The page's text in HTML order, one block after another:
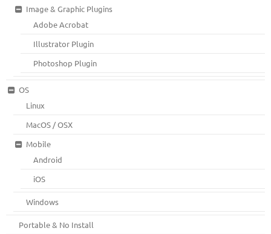
Image & Graphic Plugins
Adobe Acrobat
Illustrator Plugin
Photoshop Plugin
OS
Linux
MacOS / OSX
Mobile
Android
iOS
Windows
Portable & No Install